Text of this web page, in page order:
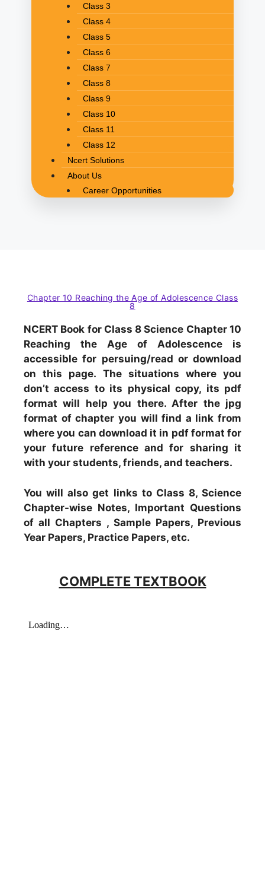
Class 3
Class 4
Class 5
Class 6
Class 7
Class 8
Class 9
Class 10
Class 11
Class 12
Ncert Solutions
About Us
Career Opportunities
Chapter 10 Reaching the Age of Adolescence Class
8
NCERT Book for Class 8 Science Chapter 10
Reaching the Age of Adolescence is
accessible for persuing/read or download
on this page. The situations where you
don’t access to its physical copy, its pdf
format will help you there. After the jpg
format of chapter you will find a link from
where you can download it in pdf format for
your future reference and for sharing it
with your students, friends, and teachers.
You will also get links to Class 8, Science
Chapter-wise Notes, Important Questions
of all Chapters , Sample Papers, Previous
Year Papers, Practice Papers, etc.
COMPLETE TEXTBOOK